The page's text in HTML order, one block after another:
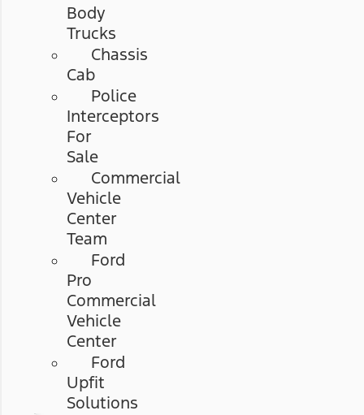
Body
Trucks
Chassis
Cab
Police
Interceptors
For
Sale
Commercial
Vehicle
Center
Team
Ford
Pro
Commercial
Vehicle
Center
Ford
Upfit
Solutions